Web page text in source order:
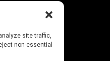
site traffic,
non-essential